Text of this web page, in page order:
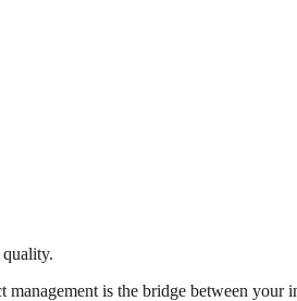
is the bridge between your